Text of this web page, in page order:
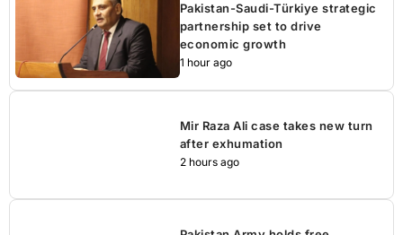
Pakistan-Saudi-Türkiye strategic
partnership set to drive
economic growth
1 hour ago
Mir Raza Ali case takes new turn
after exhumation
2 hours ago